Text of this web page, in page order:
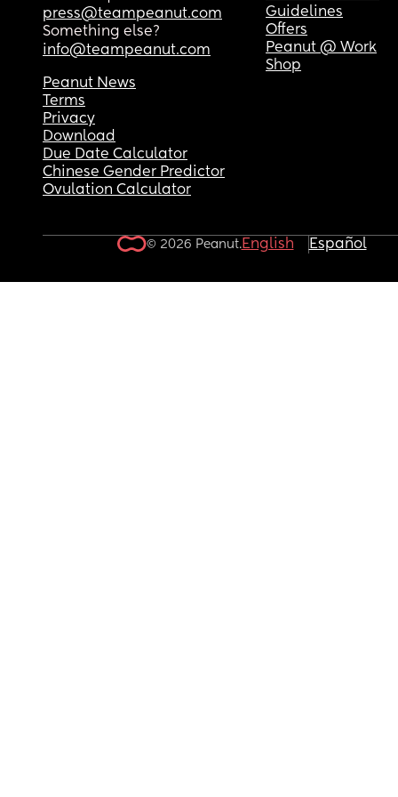
press@teampeanut.com
Something else?
info@teampeanut.com
Guidelines
Offers
Peanut @ Work
Shop
Peanut News
Terms
Privacy
Download
Due Date Calculator
Chinese Gender Predictor
Ovulation Calculator
© 2026 Peanut.English Español